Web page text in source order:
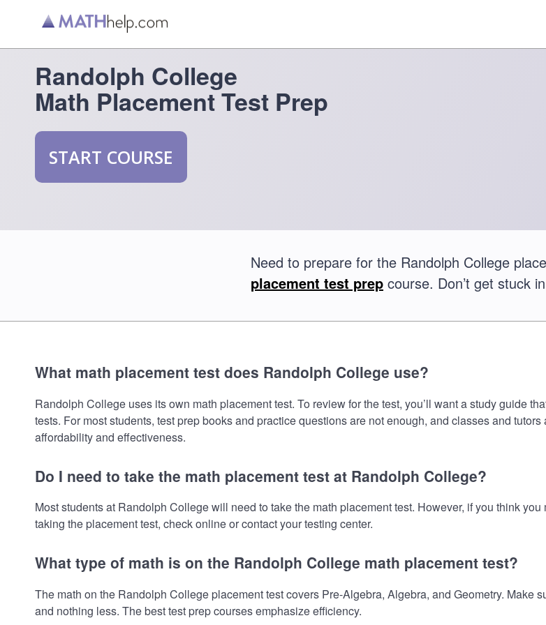
Randolph College
Math Placement Test Prep
START COURSE
Need to prepare for the Randolph College
placement test prep course. Don’t get stuck
What math placement test does Randolph College use?
Randolph College uses its own math placement test. To review for the test, you’ll want a study guide
tests. For most students, test prep books and practice questions are not enough, and classes and
affordability and effectiveness.
Do I need to take the math placement test at Randolph College?
Most students at Randolph College will need to take the math placement test. However, if you think
taking the placement test, check online or contact your testing center.
What type of math is on the Randolph College math placement test?
The math on the Randolph College placement test covers Pre-Algebra, Algebra, and Geometry. Make
and nothing less. The best test prep courses emphasize efficiency.